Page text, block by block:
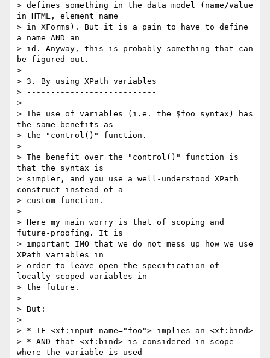
> defines something in the data model (name/value
in HTML, element name
> in XForms). But it is a pain to have to define
a name AND an
> id. Anyway, this is probably something that can
be figured out.
>
> 3. By using XPath variables
> ---------------------------
>
> The use of variables (i.e. the $foo syntax) has
the same benefits as
> the "control()" function.
>
> The benefit over the "control()" function is
that the syntax is
> simpler, and you use a well-understood XPath
construct instead of a
> custom function.
>
> Here my main worry is that of scoping and
future-proofing. It is
> important IMO that we do not mess up how we use
XPath variables in
> order to leave open the specification of
locally-scoped variables in
> the future.
>
> But:
>
> * IF <xf:input name="foo"> implies an <xf:bind>
> * AND that <xf:bind> is considered in scope
where the variable is used